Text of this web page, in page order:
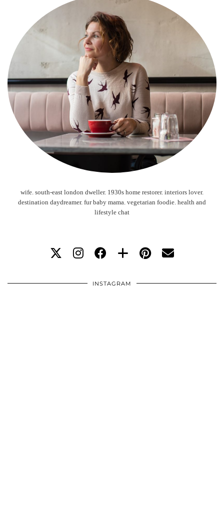
wife. south-east london dweller. 1930s home restorer. interiors lover.
destination daydreamer. fur baby mama. vegetarian foodie. health and
lifestyle chat
INSTAGRAM